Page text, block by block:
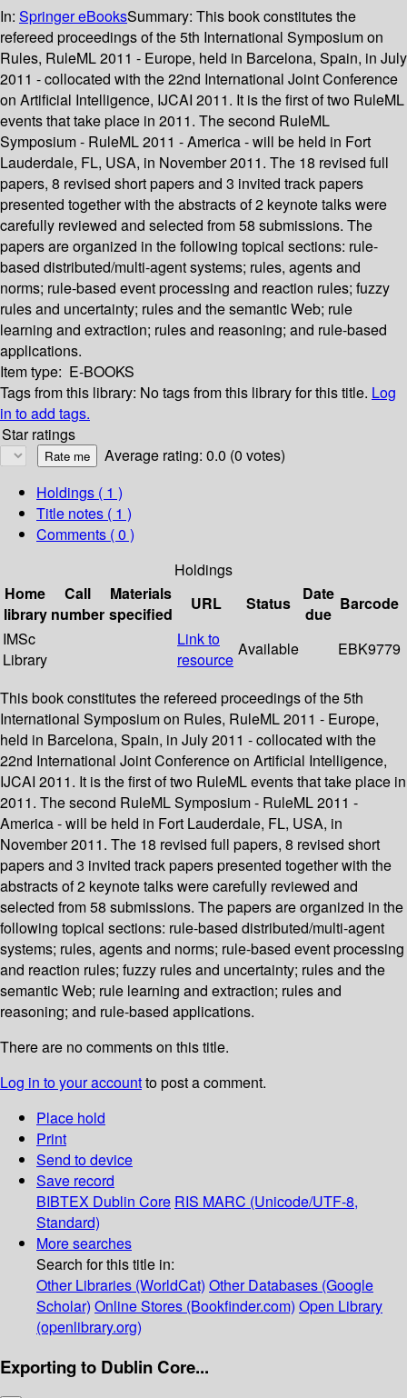
In: Springer eBooksSummary: This book constitutes the
refereed proceedings of the 5th International Symposium on
Rules, RuleML 2011 - Europe, held in Barcelona, Spain, in July
2011 - collocated with the 22nd International Joint Conference
on Artificial Intelligence, IJCAI 2011. It is the first of two RuleML
events that take place in 2011. The second RuleML
Symposium - RuleML 2011 - America - will be held in Fort
Lauderdale, FL, USA, in November 2011. The 18 revised full
papers, 8 revised short papers and 3 invited track papers
presented together with the abstracts of 2 keynote talks were
carefully reviewed and selected from 58 submissions. The
papers are organized in the following topical sections: rule-
based distributed/multi-agent systems; rules, agents and
norms; rule-based event processing and reaction rules; fuzzy
rules and uncertainty; rules and the semantic Web; rule
learning and extraction; rules and reasoning; and rule-based
applications.
Item type: E-BOOKS
Tags from this library: No tags from this library for this title. Log
in to add tags.
Star ratings
Average rating: 0.0 (0 votes)
Holdings ( 1 )
Title notes ( 1 )
Comments ( 0 )
Holdings
Home
library
Call
number
Materials
specified
URL Status
Date
due
Barcode
IMSc
Library
Link to
resource
Available EBK9779
This book constitutes the refereed proceedings of the 5th
International Symposium on Rules, RuleML 2011 - Europe,
held in Barcelona, Spain, in July 2011 - collocated with the
22nd International Joint Conference on Artificial Intelligence,
IJCAI 2011. It is the first of two RuleML events that take place in
2011. The second RuleML Symposium - RuleML 2011 -
America - will be held in Fort Lauderdale, FL, USA, in
November 2011. The 18 revised full papers, 8 revised short
papers and 3 invited track papers presented together with the
abstracts of 2 keynote talks were carefully reviewed and
selected from 58 submissions. The papers are organized in the
following topical sections: rule-based distributed/multi-agent
systems; rules, agents and norms; rule-based event processing
and reaction rules; fuzzy rules and uncertainty; rules and the
semantic Web; rule learning and extraction; rules and
reasoning; and rule-based applications.
There are no comments on this title.
Log in to your accountto post a comment.
Place hold
Print
Send to device
Save record
BIBTEX Dublin Core RIS MARC (Unicode/UTF-8,
Standard)
More searches
Search for this title in:
Other Libraries (WorldCat) Other Databases (Google
Scholar) Online Stores (Bookfinder.com) Open Library
(openlibrary.org)
Exporting to Dublin Core...